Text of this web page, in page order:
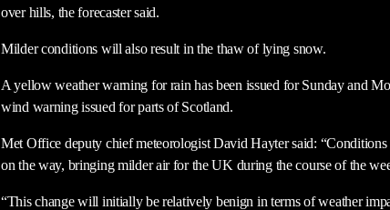
over hills, the forecaster said.
Milder conditions will also result in the thaw of lying snow.
A yellow weather warning for rain has been issued for Sunday and
wind warning issued for parts of Scotland.
Met Office deputy chief meteorologist David Hayter said:
on the way, bringing milder air for the UK during the course of the
“This change will initially be relatively benign in terms of weather